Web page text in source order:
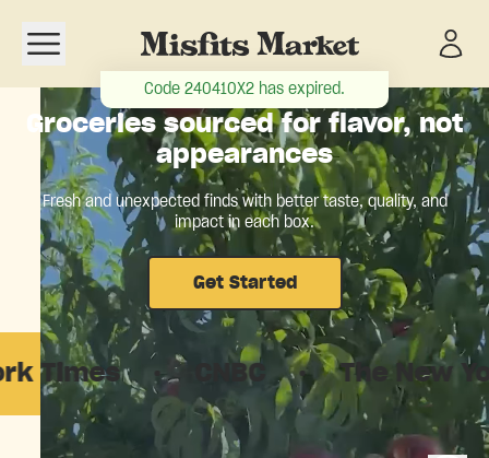
Open navigation menu
Code 240410X2 has expired.
Groceries sourced for flavor, not
appearances
Fresh and unexpected finds with better taste, quality, and
impact in each box.
Get Started
· CNBC The New Yorker